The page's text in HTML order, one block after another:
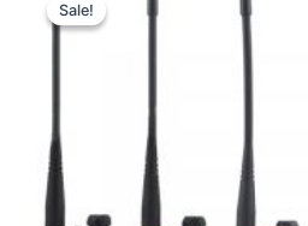
Sale!
Sale!